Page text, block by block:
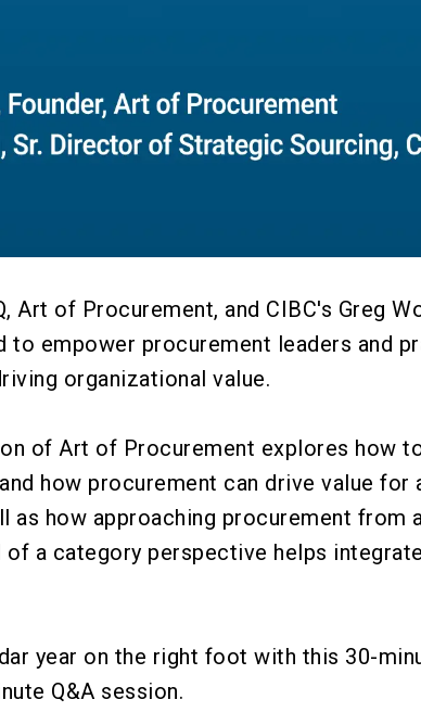
Art of Procurement, and CIBC's Greg
to empower procurement leaders and
organizational value.
of Art of Procurement explores how
how procurement can drive value for
as how approaching procurement from
a category perspective helps
year on the right foot with this 30-
Q&A session.